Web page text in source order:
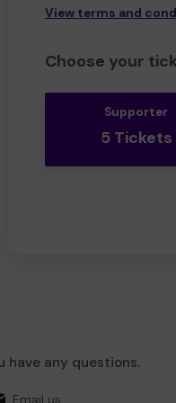
View terms and
Choose your
Supporter
5 Tickets
have any questions.